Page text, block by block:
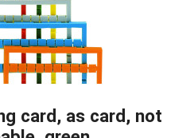
card, as card, not